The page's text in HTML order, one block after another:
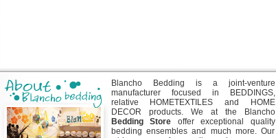
Blancho Bedding is a joint-venture
manufacturer focused in BEDDINGS,
relative HOMETEXTILES and HOME
DECOR products. We at the Blancho
Bedding Store offer exceptional quality
bedding ensembles and much more. Our